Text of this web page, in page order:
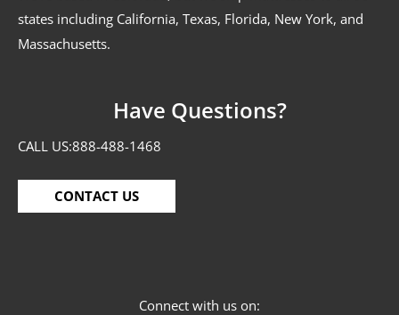
states including California, Texas, Florida, New York, and
Massachusetts.
Have Questions?
CALL US:888-488-1468
CONTACT US
Connect with us on: